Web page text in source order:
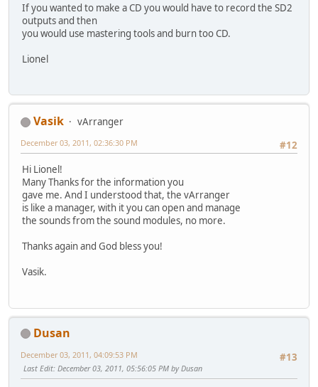
If you wanted to make a CD you would have to record the SD2
outputs and then
you would use mastering tools and burn too CD.
Lionel
Vasik
vArranger
#12
December 03, 2011, 02:36:30 PM
Hi Lionel!
Many Thanks for the information you
gave me. And I understood that, the vArranger
is like a manager, with it you can open and manage
the sounds from the sound modules, no more.
Thanks again and God bless you!
Vasik.
Dusan
#13
December 03, 2011, 04:09:53 PM
Last Edit: December 03, 2011, 05:56:05 PM by Dusan